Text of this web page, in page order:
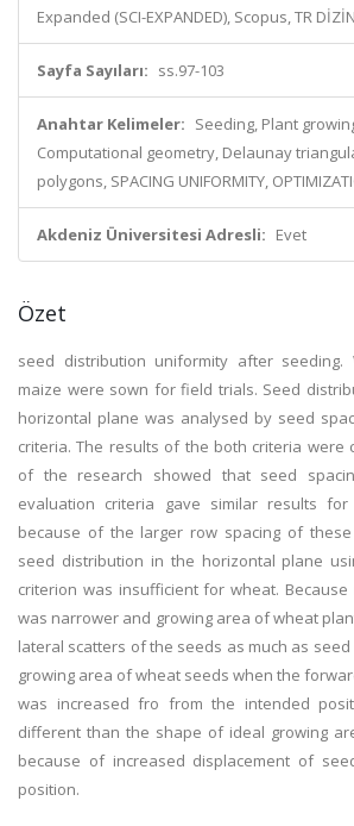
Expanded (SCI-EXPANDED), Scopus, TR
Sayfa Sayıları: ss.97-103
Anahtar Kelimeler: Seeding, Plant
Computational geometry, Delaunay
polygons, SPACING UNIFORMITY,
Akdeniz Üniversitesi Adresli: Evet
Özet
seed distribution uniformity after seeding.
maize were sown for field trials. Seed
horizontal plane was analysed by seed
criteria. The results of the both criteria were
of the research showed that seed
evaluation criteria gave similar results
because of the larger row spacing of
seed distribution in the horizontal plane
criterion was insufficient for wheat.
was narrower and growing area of wheat
lateral scatters of the seeds as much as
growing area of wheat seeds when the
was increased fro from the intended
different than the shape of ideal growing
because of increased displacement of
position.